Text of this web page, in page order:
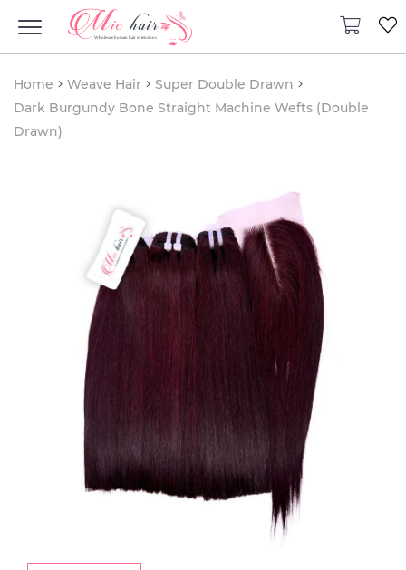
Home Weave Hair
Super Double Drawn
Dark Burgundy Bone Straight Machine Wefts (Double
Drawn)